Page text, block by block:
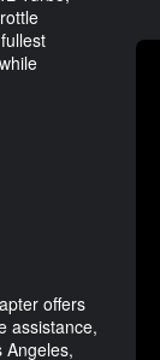
offers
assistance,
Angeles,